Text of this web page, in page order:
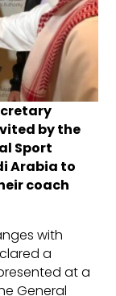
by the
Sport
Arabia to
coach
with
a
at a
General